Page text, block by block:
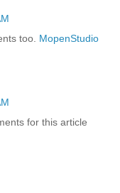
too. MopenStudio
for this article